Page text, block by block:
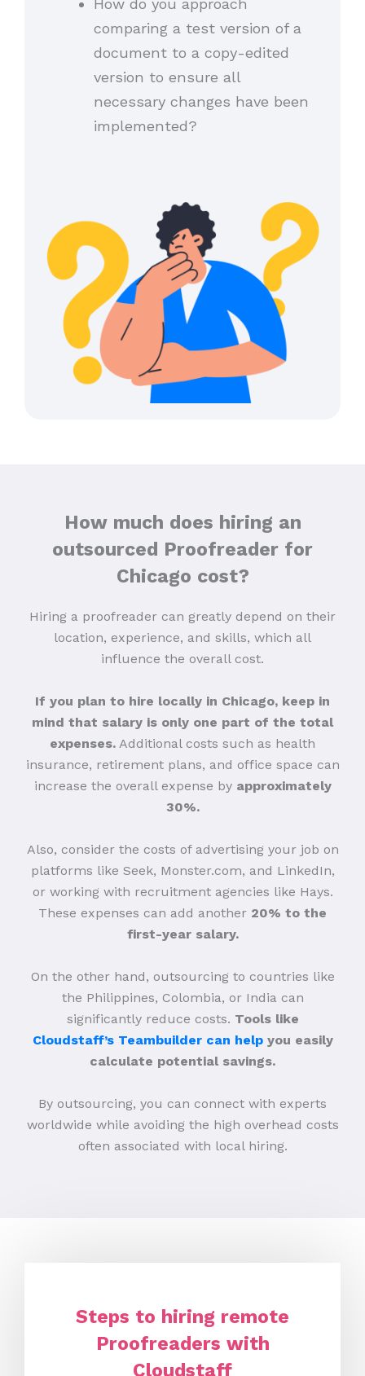
How do you approach
comparing a test version of a
document to a copy-edited
version to ensure all
necessary changes have been
implemented?
How much does hiring an
outsourced Proofreader for
Chicago cost?
Hiring a proofreader can greatly depend on their
location, experience, and skills, which all
influence the overall cost.
If you plan to hire locally in Chicago, keep in
mind that salary is only one part of the total
expenses. Additional costs such as health
insurance, retirement plans, and office space can
increase the overall expense by approximately
30%.
Also, consider the costs of advertising your job on
platforms like Seek, Monster.com, and LinkedIn,
or working with recruitment agencies like Hays.
These expenses can add another 20% to the
first-year salary.
On the other hand, outsourcing to countries like
the Philippines, Colombia, or India can
significantly reduce costs. Tools like
Cloudstaff’s Teambuilder can helpyou easily
calculate potential savings.
By outsourcing, you can connect with experts
worldwide while avoiding the high overhead costs
often associated with local hiring.
Steps to hiring remote
Proofreaders with
Cloudstaff